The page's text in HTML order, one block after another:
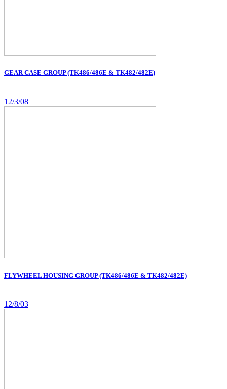
GEAR CASE GROUP (TK486/486E & TK482/482E)
12/3/08
FLYWHEEL HOUSING GROUP (TK486/486E & TK482/482E)
12/8/03